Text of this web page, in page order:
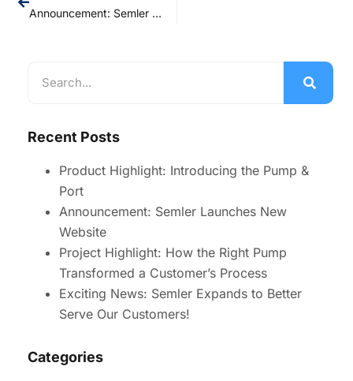
Announcement: Semler Launches New Website
Recent Posts
Product Highlight: Introducing the Pump &
Port
Announcement: Semler Launches New
Website
Project Highlight: How the Right Pump
Transformed a Customer’s Process
Exciting News: Semler Expands to Better
Serve Our Customers!
Categories